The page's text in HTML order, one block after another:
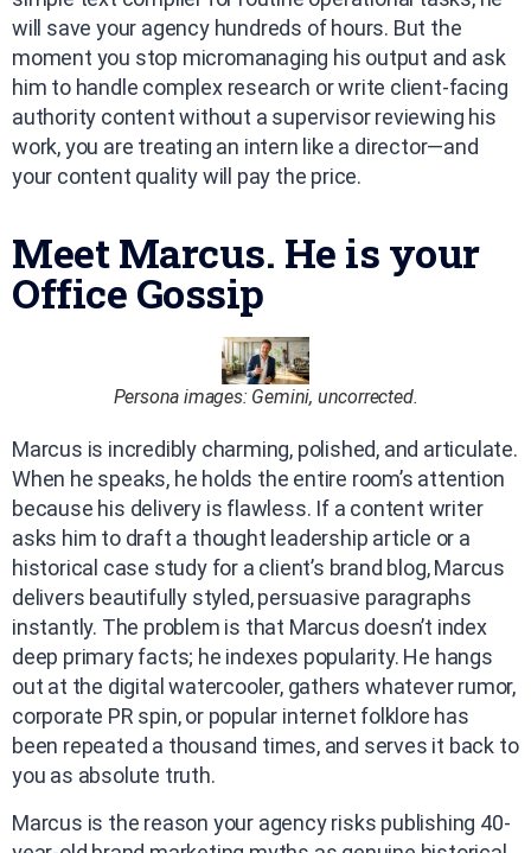
will save your agency hundreds of hours. But the
moment you stop micromanaging his output and ask
him to handle complex research or write client-facing
authority content without a supervisor reviewing his
work, you are treating an intern like a director—and
your content quality will pay the price.
Meet Marcus. He is your
Office Gossip
Persona images: Gemini, uncorrected.
Marcus is incredibly charming, polished, and articulate.
When he speaks, he holds the entire room’s attention
because his delivery is flawless. If a content writer
asks him to draft a thought leadership article or a
historical case study for a client’s brand blog, Marcus
delivers beautifully styled, persuasive paragraphs
instantly. The problem is that Marcus doesn’t index
deep primary facts; he indexes popularity. He hangs
out at the digital watercooler, gathers whatever rumor,
corporate PR spin, or popular internet folklore has
been repeated a thousand times, and serves it back to
you as absolute truth.
Marcus is the reason your agency risks publishing 40-